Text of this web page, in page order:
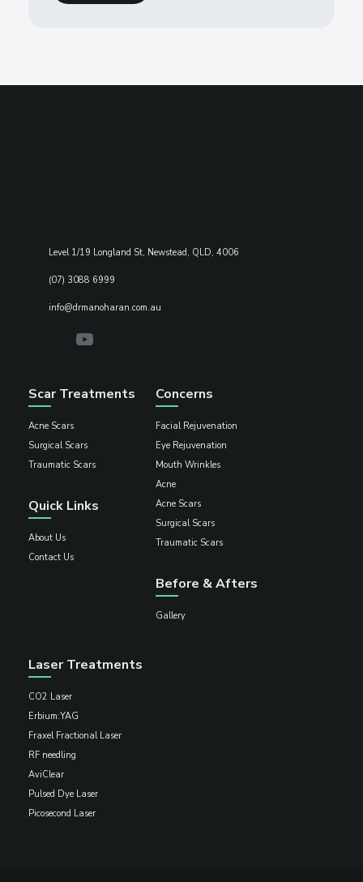
Level 1/19 Longland St, Newstead, QLD, 4006
(07) 3088 6999
info@drmanoharan.com.au
Scar Treatments
Acne Scars
Surgical Scars
Traumatic Scars
Quick Links
About Us
Contact Us
Concerns
Facial Rejuvenation
Eye Rejuvenation
Mouth Wrinkles
Acne
Acne Scars
Surgical Scars
Traumatic Scars
Before & Afters
Gallery
Laser Treatments
CO2 Laser
Erbium:YAG
Fraxel Fractional Laser
RF needling
AviClear
Pulsed Dye Laser
Picosecond Laser